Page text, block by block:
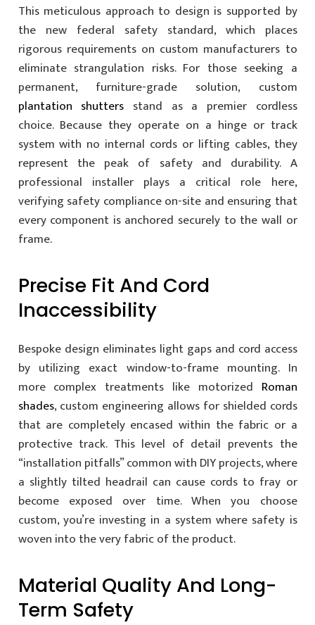
This meticulous approach to design is supported by
the new federal safety standard, which places
rigorous requirements on custom manufacturers to
eliminate strangulation risks. For those seeking a
permanent, furniture-grade solution, custom
plantation shutters stand as a premier cordless
choice. Because they operate on a hinge or track
system with no internal cords or lifting cables, they
represent the peak of safety and durability. A
professional installer plays a critical role here,
verifying safety compliance on-site and ensuring that
every component is anchored securely to the wall or
frame.
Precise Fit And Cord
Inaccessibility
Bespoke design eliminates light gaps and cord access
by utilizing exact window-to-frame mounting. In
more complex treatments like motorized Roman
shades, custom engineering allows for shielded cords
that are completely encased within the fabric or a
protective track. This level of detail prevents the
“installation pitfalls” common with DIY projects, where
a slightly tilted headrail can cause cords to fray or
become exposed over time. When you choose
custom, you’re investing in a system where safety is
woven into the very fabric of the product.
Material Quality And Long-
Term Safety